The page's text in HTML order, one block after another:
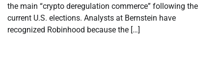
the main “crypto deregulation commerce” following the
current U.S. elections. Analysts at Bernstein have
recognized Robinhood because the […]